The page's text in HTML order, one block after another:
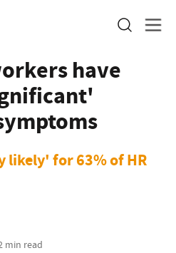
have
likely' for 63% of HR
min read